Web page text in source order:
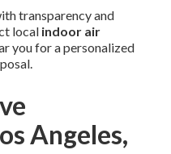
transparency and
local indoor air
you for a personalized
Angeles,